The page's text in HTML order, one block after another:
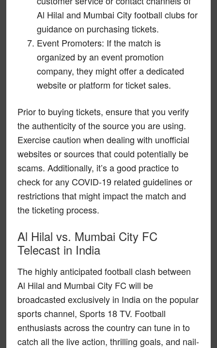
Al Hilal and Mumbai City football clubs for
guidance on purchasing tickets.
Event Promoters: If the match is
organized by an event promotion
company, they might offer a dedicated
website or platform for ticket sales.
Prior to buying tickets, ensure that you verify
the authenticity of the source you are using.
Exercise caution when dealing with unofficial
websites or sources that could potentially be
scams. Additionally, it’s a good practice to
check for any COVID-19 related guidelines or
restrictions that might impact the match and
the ticketing process.
Al Hilal vs. Mumbai City FC
Telecast in India
The highly anticipated football clash between
Al Hilal and Mumbai City FC will be
broadcasted exclusively in India on the popular
sports channel, Sports 18 TV. Football
enthusiasts across the country can tune in to
catch all the live action, thrilling goals, and nail-